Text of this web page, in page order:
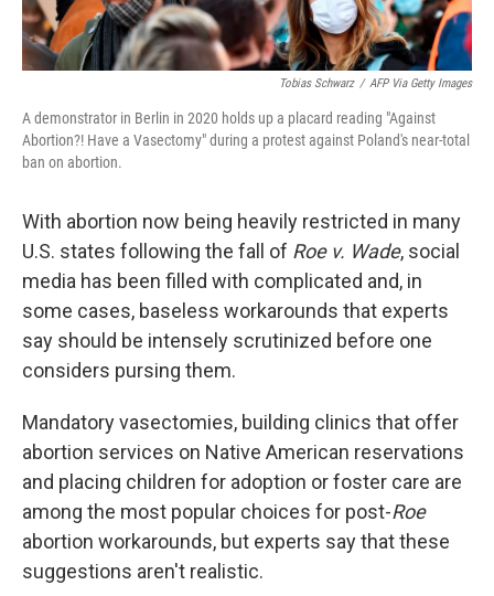
Tobias Schwarz / AFP Via Getty Images
A demonstrator in Berlin in 2020 holds up a placard reading "Against
Abortion?! Have a Vasectomy" during a protest against Poland's near-total
ban on abortion.
With abortion now being heavily restricted in many
U.S. states following the fall of Roe v. Wade, social
media has been filled with complicated and, in
some cases, baseless workarounds that experts
say should be intensely scrutinized before one
considers pursing them.
Mandatory vasectomies, building clinics that offer
abortion services on Native American reservations
and placing children for adoption or foster care are
among the most popular choices for post-Roe
abortion workarounds, but experts say that these
suggestions aren't realistic.